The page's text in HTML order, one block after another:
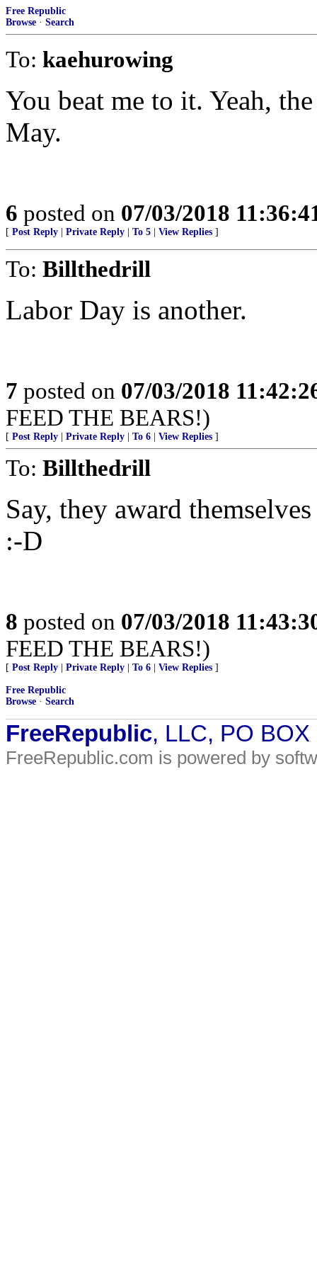
Free Republic
Browse · Search
To: kaehurowing
You beat me to it. Yeah,
May.
6 posted on 07/03/2018
[ Post Reply Private Reply To 5 View Replies ]
To: Billthedrill
Labor Day is another.
7 posted on 07/03/2018
FEED THE BEARS!)
[ Post Reply Private Reply To 6 View Replies ]
To: Billthedrill
Say, they award
:-D
8 posted on 07/03/2018
FEED THE BEARS!)
[ Post Reply Private Reply To 6 View Replies ]
Free Republic
Browse · Search
FreeRepublic, LLC, PO
FreeRepublic.com is powered by